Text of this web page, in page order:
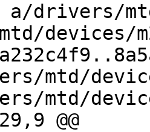
devices/
mtd/
mtd/
@@